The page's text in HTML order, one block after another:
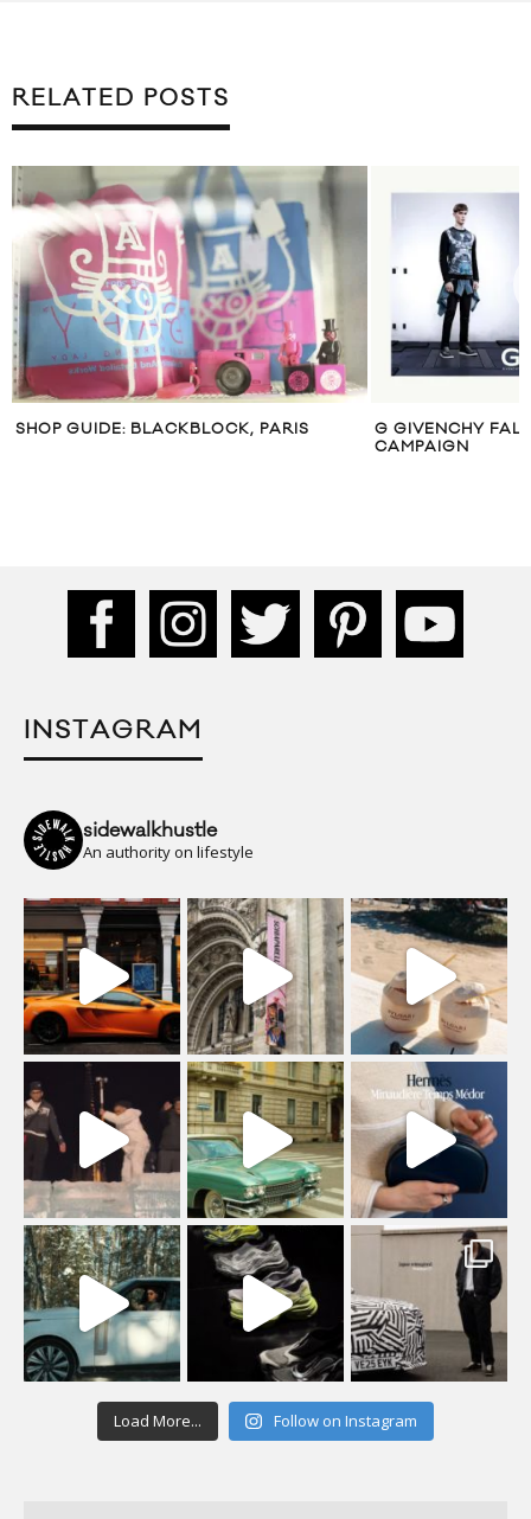
RELATED POSTS
SHOP GUIDE: BLACKBLOCK, PARIS
G GIVENCHY
CAMPAIGN
INSTAGRAM
sidewalkhustle
An authority on lifestyle
Load More... Follow on Instagram